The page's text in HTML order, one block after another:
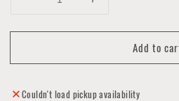
Decrease
for
Mask
Collection
Increase
for
Mask
Collection
Add to
Couldn't load pickup availability